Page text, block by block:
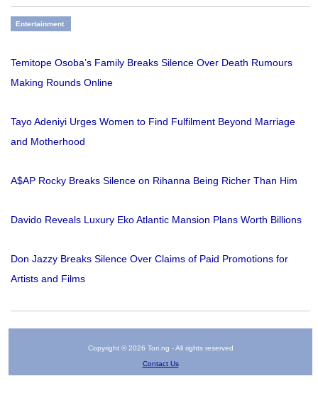
Entertainment
Temitope Osoba’s Family Breaks Silence Over Death Rumours
Making Rounds Online
Tayo Adeniyi Urges Women to Find Fulfilment Beyond Marriage
and Motherhood
A$AP Rocky Breaks Silence on Rihanna Being Richer Than Him
Davido Reveals Luxury Eko Atlantic Mansion Plans Worth Billions
Don Jazzy Breaks Silence Over Claims of Paid Promotions for
Artists and Films
Copyright © 2026 Tori.ng - All rights reserved
Contact Us